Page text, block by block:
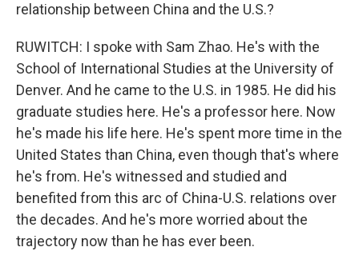
relationship between China and the U.S.?
RUWITCH: I spoke with Sam Zhao. He's with the
School of International Studies at the University of
Denver. And he came to the U.S. in 1985. He did his
graduate studies here. He's a professor here. Now
he's made his life here. He's spent more time in the
United States than China, even though that's where
he's from. He's witnessed and studied and
benefited from this arc of China-U.S. relations over
the decades. And he's more worried about the
trajectory now than he has ever been.